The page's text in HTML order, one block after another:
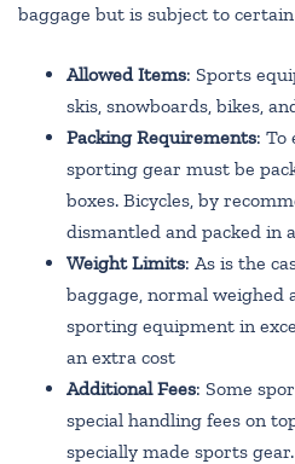
baggage but is subject to
Allowed Items: Sports
skis, snowboards, bikes,
Packing Requirements: To
sporting gear must be
boxes. Bicycles, by
dismantled and packed in
Weight Limits: As is the
baggage, normal weighed
sporting equipment in
an extra cost
Additional Fees: Some
special handling fees on
specially made sports gear.